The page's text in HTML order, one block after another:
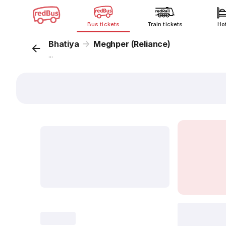
Bus tickets Train tickets
Bhatiya Meghper (Reliance)
...